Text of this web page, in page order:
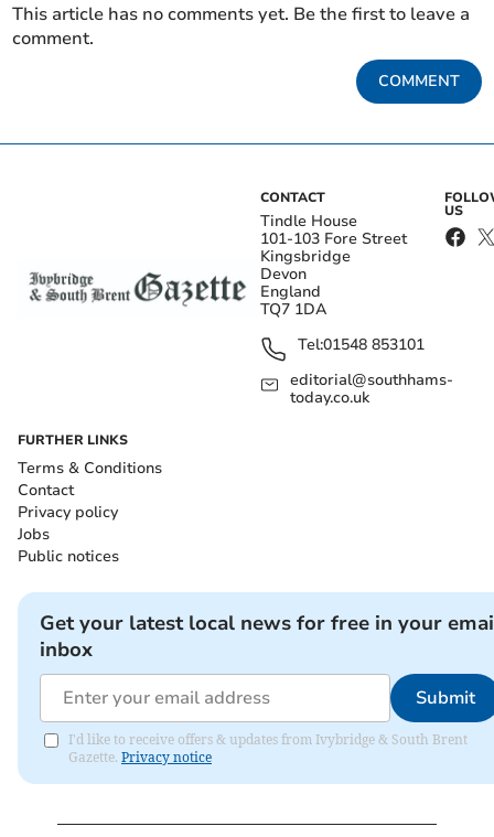
This article has no comments yet. Be the first to leave a
comment.
COMMENT
CONTACT
Tindle House
101-103 Fore Street
Kingsbridge
Devon
England
TQ7 1DA
Tel:01548 853101
editorial@southhams-
today.co.uk
US
FURTHER LINKS
Terms & Conditions
Contact
Privacy policy
Jobs
Public notices
Get your latest local news for free in your
inbox
Submit
I'd like to receive offers & updates from Ivybridge & South Brent
Gazette. Privacy notice